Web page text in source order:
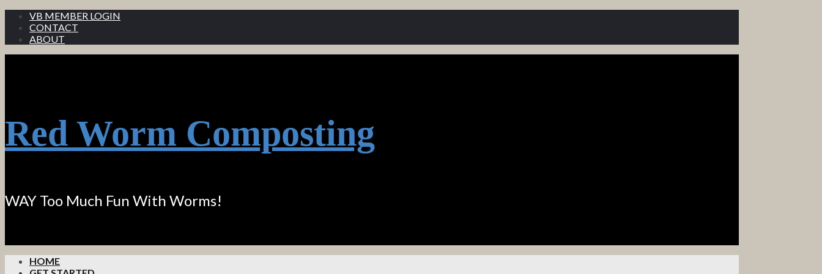
VB MEMBER LOGIN
CONTACT
ABOUT
Red Worm Composting
WAY Too Much Fun With Worms!
HOME